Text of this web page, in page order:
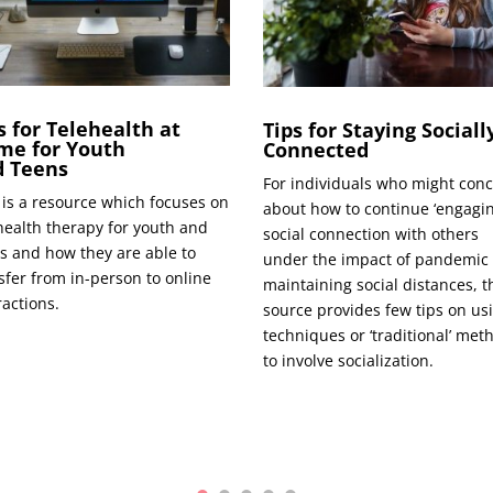
for Telehealth at
for Youth
Teens
a resource which focus­es on
ther­a­py for youth and
and how they are able to
from in-per­son to online
Tips for Staying
Connected
For indi­vid­u­als who might
about how to con­tin­ue
social con­nec­tion with oth­ers
under the impact of pan­dem­ic
main­tain­ing social dis­tances,
source pro­vides few tips on
tech­niques or ‘tra­di­tion­al’
to involve socialization.